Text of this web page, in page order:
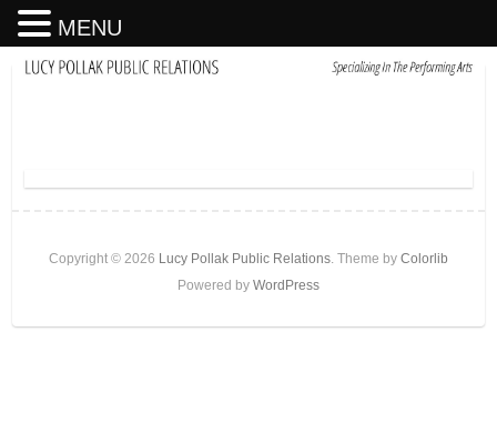
Copyright © 2026 Lucy Pollak Public Relations. Theme by Colorlib
Powered by WordPress
MENU